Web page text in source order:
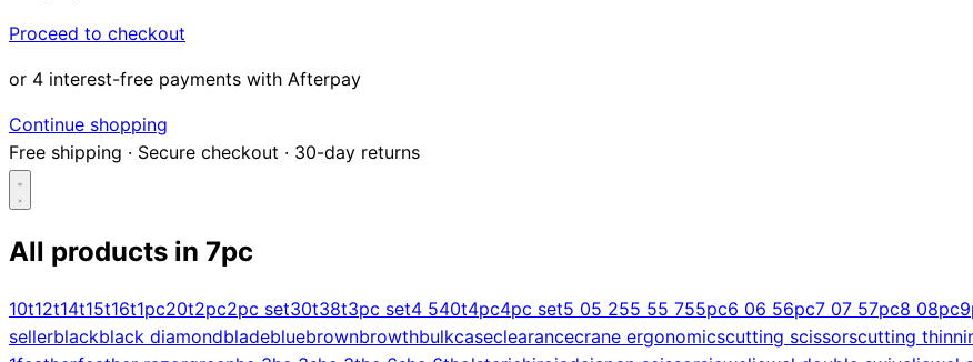
Proceed to checkout
or 4 interest-free payments with Afterpay
Continue shopping
Free shipping · Secure checkout · 30-day returns
Shop
All products in 7pc
10t12t14t15t16t1pc20t2pc2pc set30t38t3pc set4 540t4pc4pc set5 05 255 55 755pc6 06 56pc7 07 57pc8 08pc
sellerblackblack diamondbladebluebrownbrowthbulkcaseclearancecrane ergonomicscutting scissorscutting